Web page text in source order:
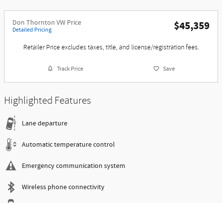
Don Thornton VW Price
Detailed Pricing $45,359
Retailer Price excludes taxes, title, and license/registration fees.
Track Price Save
Highlighted Features
Lane departure
Automatic temperature control
Emergency communication system
Wireless phone connectivity